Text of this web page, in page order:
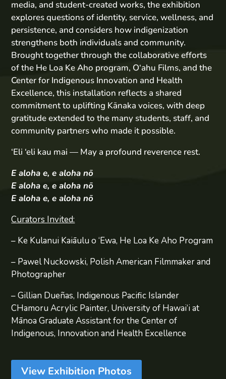
media, and student-created works, the exhibition
explores questions of identity, service, wellness, and
persistence, and considers how indigenization
strengthens both individuals and community.
Brought together through the collaborative efforts
of the He Loa Ke Aho program, O‘ahu Films, and the
Center for Indigenous Innovation and Health
Excellence, this installation reflects a shared
commitment to uplifting Kānaka voices, with deep
gratitude extended to the many students, staff, and
community partners who made it possible.
‘Eli ‘eli kau mai — May a profound reverence rest.
E aloha e, e aloha nō
E aloha e, e aloha nō
E aloha e, e aloha nō
Curators Invited:
– Ke Kulanui Kaiāulu o ‘Ewa, He Loa Ke Aho Program
– Pawel Nuckowski, Polish American Filmmaker and
Photographer
– Gillian Dueñas, Indigenous Pacific Islander
CHamoru Acrylic Painter, University of Hawai‘i at
Mānoa Graduate Assistant for the Center of
Indigenous, Innovation and Health Excellence
View Exhibition Photos